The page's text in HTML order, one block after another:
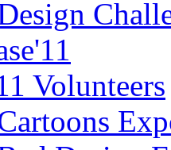
Volunteers